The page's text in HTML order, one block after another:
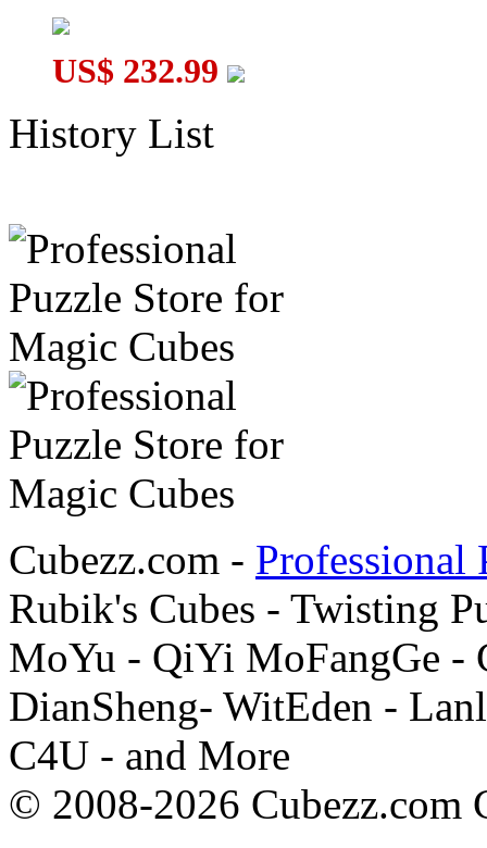
US$ 232.99
History List
Cubezz.com - Professional
Rubik's Cubes - Twisting
MoYu - QiYi MoFangGe -
DianSheng- WitEden -
C4U - and More
© 2008-2026 Cubezz.com